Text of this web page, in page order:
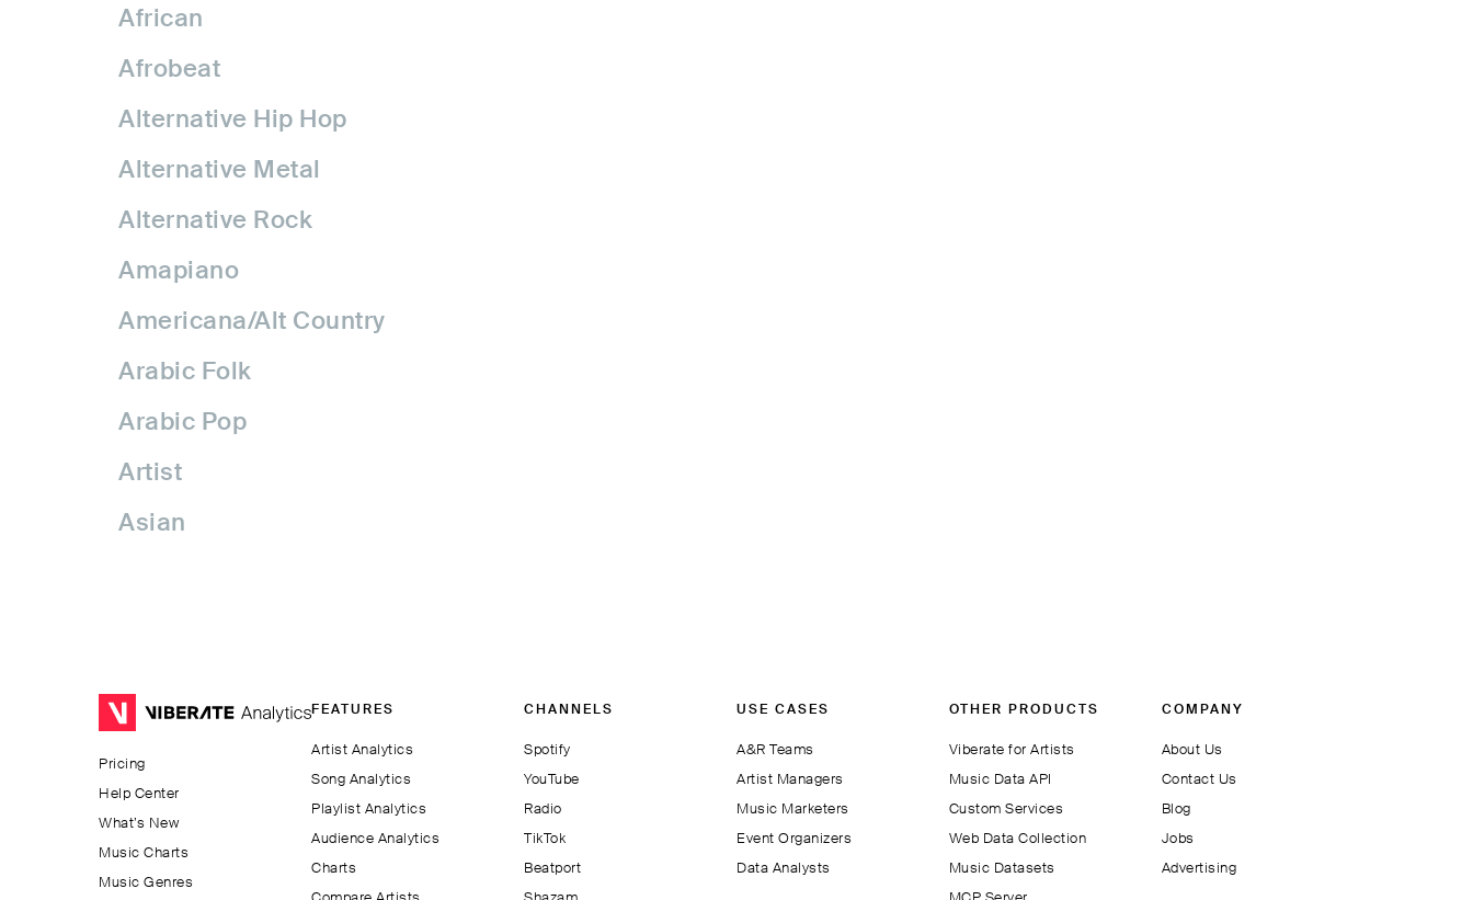
African
Afrobeat
Alternative Hip Hop
Alternative Metal
Alternative Rock
Amapiano
Americana/Alt Country
Arabic Folk
Arabic Pop
Artist
Asian
Avant-garde Jazz
Bachata
Balkan
Beatport
Pricing
Help Center
What’s New
Music Charts
Music Genres
FEATURES
Artist Analytics
Song Analytics
Playlist Analytics
Audience Analytics
Charts
CHANNELS
Spotify
YouTube
Radio
TikTok
Beatport
USE CASES
A&R Teams
Artist Managers
Music Marketers
Event Organizers
Data Analysts
OTHER PRODUCTS
Viberate for Artists
Music Data API
Custom Services
Web Data Collection
Music Datasets
COMPANY
About Us
Contact Us
Blog
Jobs
Advertising